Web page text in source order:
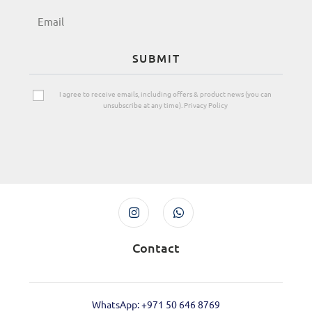
SUBMIT
I agree to receive emails, including offers & product news (you can
unsubscribe at any time). Privacy Policy
Contact
WhatsApp: +971 50 646 8769